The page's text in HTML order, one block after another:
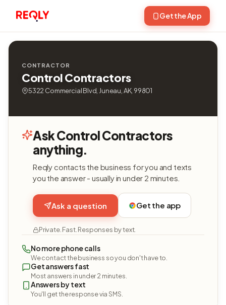
Get the App
CONTRACTOR
Control Contractors
5322 Commercial Blvd, Juneau, AK, 99801
Ask Control Contractors
anything.
Reqly contacts the business for you and texts
you the answer - usually in under 2 minutes.
Ask a question Get the app
Private. Fast. Responses by text.
No more phone calls
We contact the business so you don't have to.
Get answers fast
Most answers in under 2 minutes.
Answers by text
You'll get the response via SMS.